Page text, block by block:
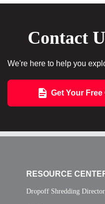
Contact
We're here to help you
Get Your Free
RESOURCE
Dropoff Shredding